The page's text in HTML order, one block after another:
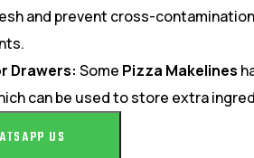
and prevent cross-
Drawers: Some Pizza Makelines
can be used to store extra
US